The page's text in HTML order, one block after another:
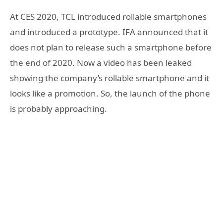
At CES 2020, TCL introduced rollable smartphones
and introduced a prototype. IFA announced that it
does not plan to release such a smartphone before
the end of 2020. Now a video has been leaked
showing the company’s rollable smartphone and it
looks like a promotion. So, the launch of the phone
is probably approaching.